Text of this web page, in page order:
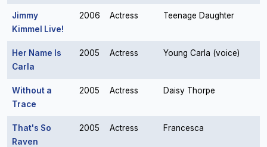
Jimmy
Kimmel Live!
2006 Actress Teenage Daughter
Her Name Is
Carla
2005 Actress Young Carla (voice)
Without a
Trace
2005 Actress Daisy Thorpe
That's So
Raven
2005 Actress Francesca